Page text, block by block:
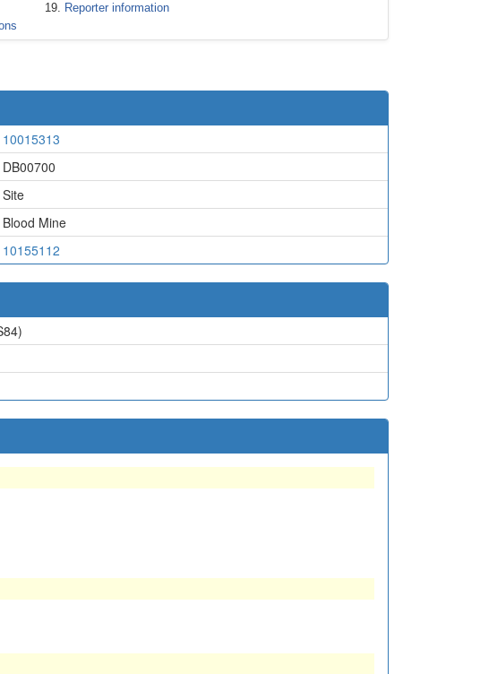
Reporter information
10015313
DB00700
Site
Blood Mine
10155112